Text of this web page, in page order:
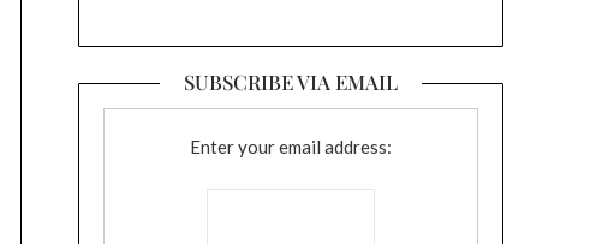
SUBSCRIBE VIA EMAIL
Enter your email address: